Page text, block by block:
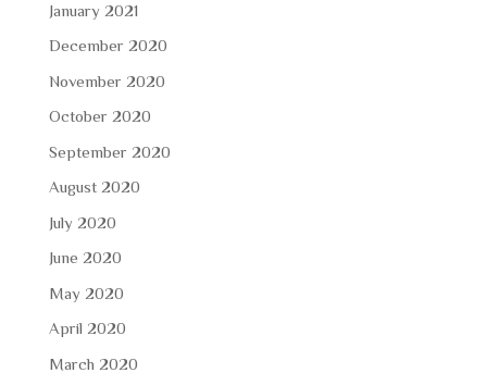
January 2021
December 2020
November 2020
October 2020
September 2020
August 2020
July 2020
June 2020
May 2020
April 2020
March 2020